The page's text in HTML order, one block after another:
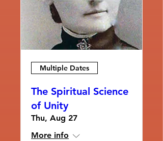
Multiple Dates
The Spiritual Science
of Unity
Thu, Aug 27
More info